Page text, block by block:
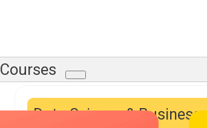
Courses
Data Science & Business